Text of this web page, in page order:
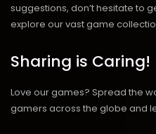
suggestions, don’t hesitate to
explore our vast game
Sharing is Caring!
Love our games? Spread the
gamers across the globe and